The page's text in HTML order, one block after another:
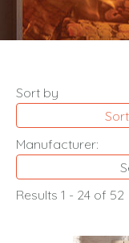
Sort by
Manufacturer:
Results 1 - 24 of 52